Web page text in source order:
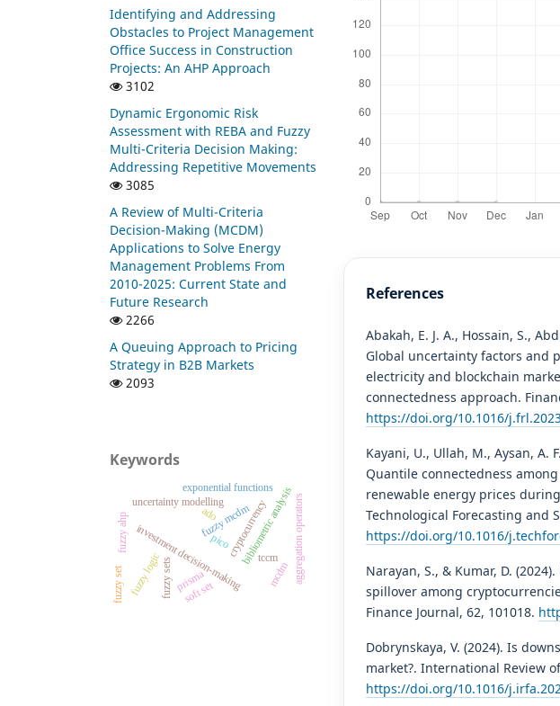
References
Abakah, E. J. A., Hossain, S.,
Global uncertainty factors and
electricity and blockchain
connectedness approach.
https://doi.org/10.1016/
Kayani, U., Ullah, M., Aysan, A.
Quantile connectedness
renewable energy prices
Technological Forecasting and
https://doi.org/10.1016/
Narayan, S., & Kumar, D.
spillover among
Finance Journal, 62, 101018.
Dobrynskaya, V. (2024). Is
market?. International Review
https://doi.org/10.1016/
Identifying and Addressing
Obstacles to Project Management
Office Success in Construction
Projects: An AHP Approach
3102
Dynamic Ergonomic Risk
Assessment with REBA and Fuzzy
Multi-Criteria Decision Making:
Addressing Repetitive Movements
3085
A Review of Multi-Criteria
Decision-Making (MCDM)
Applications to Solve Energy
Management Problems From
2010-2025: Current State and
Future Research
2266
A Queuing Approach to Pricing
Strategy in B2B Markets
2093
Keywords
investment decision-makingcryptocurrency
bibliometric analysis
ado
prisma
tccm
pico
fuzzy sets mcdm
uncertainty modelling
exponential functions
fuzzy mcdm
fuzzy logic
fuzzy ahp aggregation operators
soft set
fuzzy set